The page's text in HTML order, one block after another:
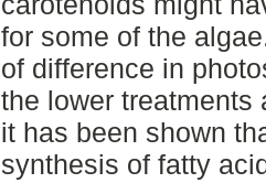
for some of the
of difference in
the lower treatments
it has been shown
synthesis of fatty